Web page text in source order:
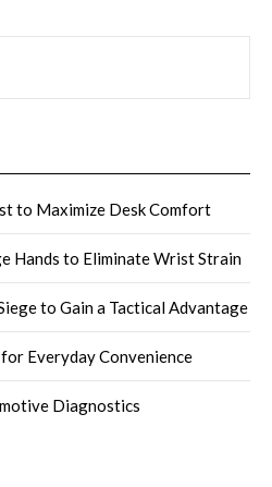
to Maximize Desk Comfort
Hands to Eliminate Wrist Strain
to Gain a Tactical Advantage
Everyday Convenience
Diagnostics